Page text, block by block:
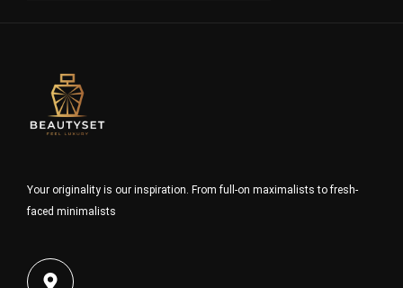
Your originality is our inspiration. From full-on maximalists to fresh-
faced minimalists